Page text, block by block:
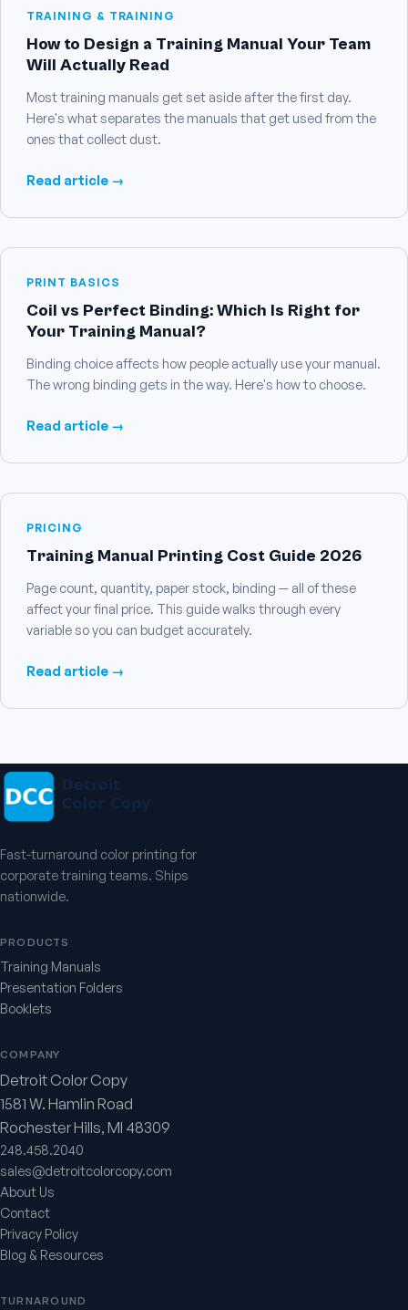
TRAINING & TRAINING
How to Design a Training Manual Your Team
Will Actually Read
Most training manuals get set aside after the first day.
Here's what separates the manuals that get used from the
ones that collect dust.
Read article →
PRINT BASICS
Coil vs Perfect Binding: Which Is Right for
Your Training Manual?
Binding choice affects how people actually use your manual.
The wrong binding gets in the way. Here's how to choose.
Read article →
PRICING
Training Manual Printing Cost Guide 2026
Page count, quantity, paper stock, binding — all of these
affect your final price. This guide walks through every
variable so you can budget accurately.
Read article →
Fast-turnaround color printing for
corporate training teams. Ships
nationwide.
PRODUCTS
Training Manuals
Presentation Folders
Booklets
COMPANY
Detroit Color Copy
1581 W. Hamlin Road
Rochester Hills, MI 48309
248.458.2040
sales@detroitcolorcopy.com
About Us
Contact
Privacy Policy
Blog & Resources
TURNAROUND